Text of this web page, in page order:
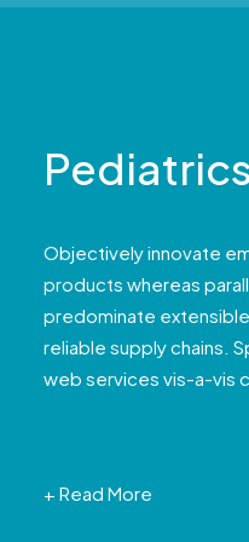
Pediatrics
Objectively innovate
products whereas
predominate
reliable supply chains.
web services vis-a-vis
+ Read More